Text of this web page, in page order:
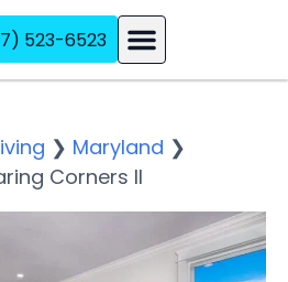
523-6523
❯ Maryland ❯
Corners II